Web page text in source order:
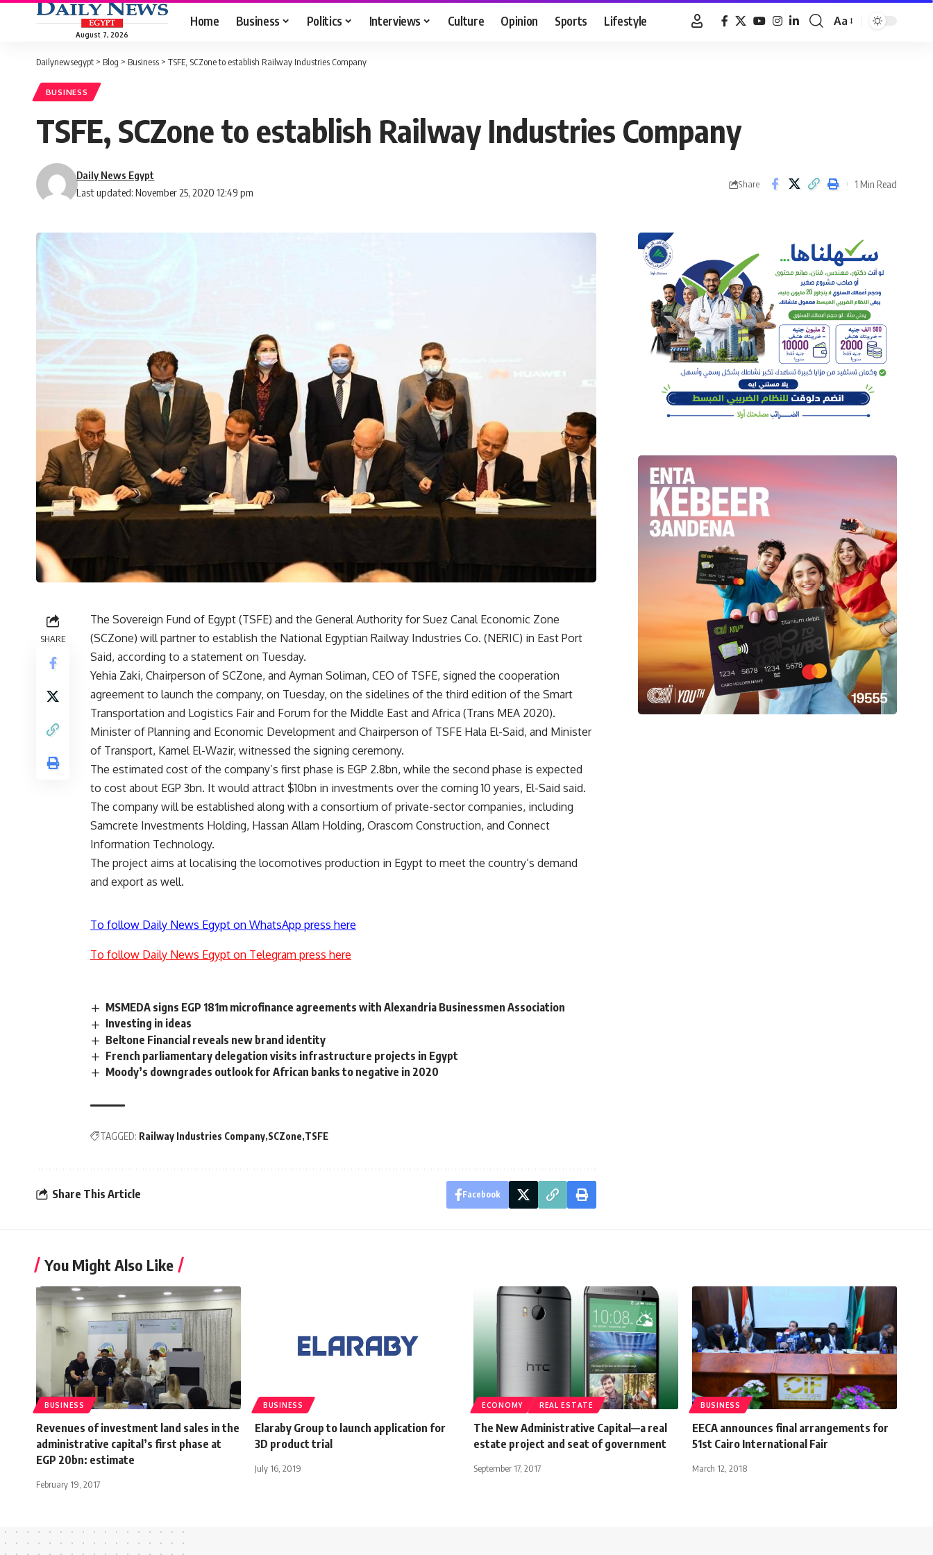
August 7, 2026
Home Business Politics Interviews Culture Opinion Sports Lifestyle
Font
Aa
Dailynewsegypt > Blog > Business > TSFE, SCZone to establish Railway Industries Company
BUSINESS
TSFE, SCZone to establish Railway Industries Company
Last updated: November 25, 2020 12:49 pm
Daily News Egypt
Share 1 Min Read
SHARE
The Sovereign Fund of Egypt (TSFE) and the General Authority for Suez Canal Economic Zone
(SCZone) will partner to establish the National Egyptian Railway Industries Co. (NERIC) in East Port
Said, according to a statement on Tuesday.
Yehia Zaki, Chairperson of SCZone, and Ayman Soliman, CEO of TSFE, signed the cooperation
agreement to launch the company, on Tuesday, on the sidelines of the third edition of the Smart
Transportation and Logistics Fair and Forum for the Middle East and Africa (Trans MEA 2020).
Minister of Planning and Economic Development and Chairperson of TSFE Hala El-Said, and Minister
of Transport, Kamel El-Wazir, witnessed the signing ceremony.
The estimated cost of the company’s first phase is EGP 2.8bn, while the second phase is expected
to cost about EGP 3bn. It would attract $10bn in investments over the coming 10 years, El-Said said.
The company will be established along with a consortium of private-sector companies, including
Samcrete Investments Holding, Hassan Allam Holding, Orascom Construction, and Connect
Information Technology.
The project aims at localising the locomotives production in Egypt to meet the country’s demand
and export as well.
To follow Daily News Egypt on WhatsApp press here
To follow Daily News Egypt on Telegram press here
MSMEDA signs EGP 181m microfinance agreements with Alexandria Businessmen Association
Investing in ideas
Beltone Financial reveals new brand identity
French parliamentary delegation visits infrastructure projects in Egypt
Moody’s downgrades outlook for African banks to negative in 2020
TAGGED: Railway Industries Company SCZone TSFE
Share This Article Facebook
You Might Also Like
BUSINESS
Revenues of investment land sales in the
administrative capital’s first phase at
EGP 20bn: estimate
February 19, 2017
BUSINESS
Elaraby Group to launch application for
3D product trial
July 16, 2019
ECONOMY REAL ESTATE
The New Administrative Capital—a real
estate project and seat of government
September 17, 2017
BUSINESS
EECA announces final arrangements for
51st Cairo International Fair
March 12, 2018